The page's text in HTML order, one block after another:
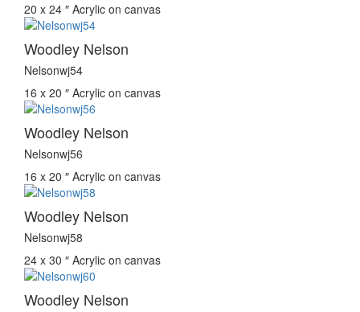
20 x 24 ″ Acrylic on canvas
Woodley Nelson
Nelsonwj54
16 x 20 ″ Acrylic on canvas
Woodley Nelson
Nelsonwj56
16 x 20 ″ Acrylic on canvas
Woodley Nelson
Nelsonwj58
24 x 30 ″ Acrylic on canvas
Woodley Nelson